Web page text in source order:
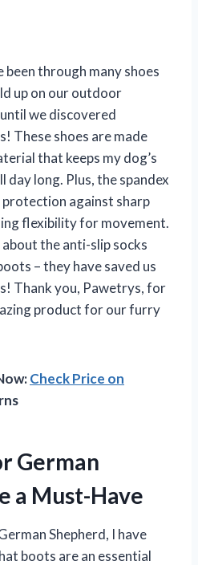
been through many shoes
up on our outdoor
we discovered
These shoes are made
that keeps my dog’s
day long. Plus, the spandex
against sharp
flexibility for movement.
the anti-slip socks
– they have saved us
Thank you, Pawetrys, for
product for our furry
Check Price on
German
a Must-Have
Shepherd, I have
boots are an essential